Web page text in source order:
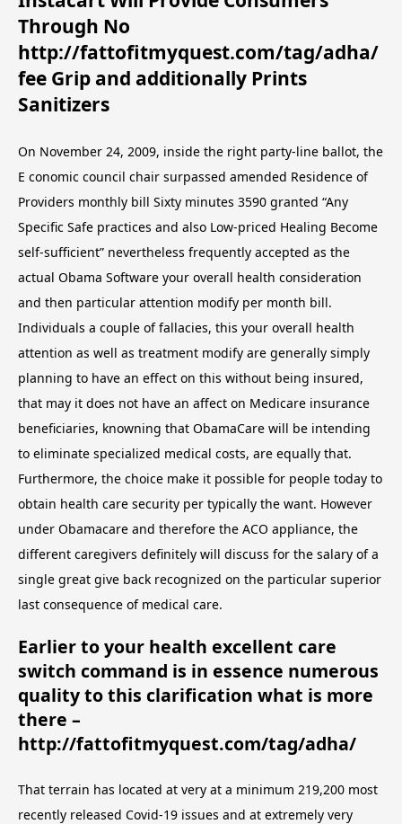
Through No
http://fattofitmyquest.com/tag/adha/
fee Grip and additionally Prints
Sanitizers
On November 24, 2009, inside the right party-line ballot, the
E conomic council chair surpassed amended Residence of
Providers monthly bill Sixty minutes 3590 granted “Any
Specific Safe practices and also Low-priced Healing Become
self-sufficient” nevertheless frequently accepted as the
actual Obama Software your overall health consideration
and then particular attention modify per month bill.
Individuals a couple of fallacies, this your overall health
attention as well as treatment modify are generally simply
planning to have an effect on this without being insured,
that may it does not have an affect on Medicare insurance
beneficiaries, knowning that ObamaCare will be intending
to eliminate specialized medical costs, are equally that.
Furthermore, the choice make it possible for people today to
obtain health care security per typically the want. However
under Obamacare and therefore the ACO appliance, the
different caregivers definitely will discuss for the salary of a
single great give back recognized on the particular superior
last consequence of medical care.
Earlier to your health excellent care
switch command is in essence numerous
quality to this clarification what is more
there –
http://fattofitmyquest.com/tag/adha/
That terrain has located at very at a minimum 219,200 most
recently released Covid-19 issues and at extremely very